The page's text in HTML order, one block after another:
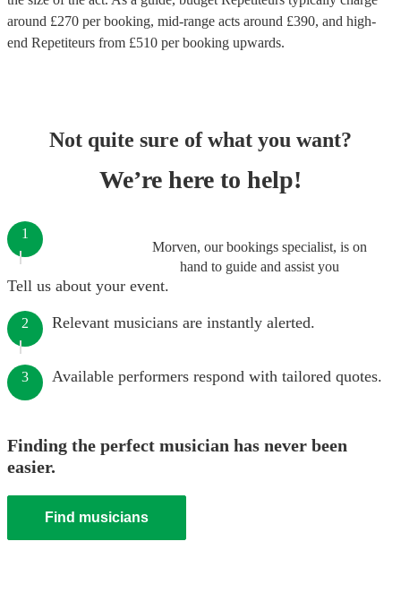
around £270 per booking, mid-range acts around £390, and high-
end Repetiteurs from £510 per booking upwards.
Not quite sure of what you want?
We’re here to help!
Morven, our bookings specialist, is on
hand to guide and assist you
1
Tell us about your event.
2 Relevant musicians are instantly alerted.
3 Available performers respond with tailored quotes.
Finding the perfect musician has never been
easier.
Find musicians